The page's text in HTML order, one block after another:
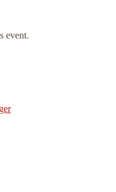
event.